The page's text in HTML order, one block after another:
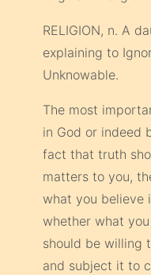
RELIGION, n. A
explaining to
Unknowable.
The most
in God or indeed
fact that truth
matters to you,
what you believe
whether what
should be willing
and subject it to